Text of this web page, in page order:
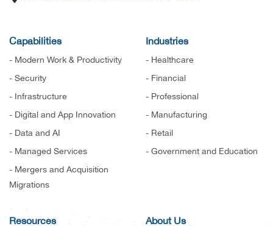
Capabilities
- Modern Work & Productivity
- Security
- Infrastructure
- Digital and App Innovation
- Data and AI
- Managed Services
- Mergers and Acquisition
Migrations
Industries
- Healthcare
- Financial
- Professional
- Manufacturing
- Retail
- Government and Education
Resources About Us